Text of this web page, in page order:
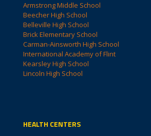
Armstrong Middle School
Beecher High School
Belleville High School
Brick Elementary School
Carman-Ainsworth High School
International Academy of Flint
Kearsley High School
Lincoln High School
HEALTH CENTERS